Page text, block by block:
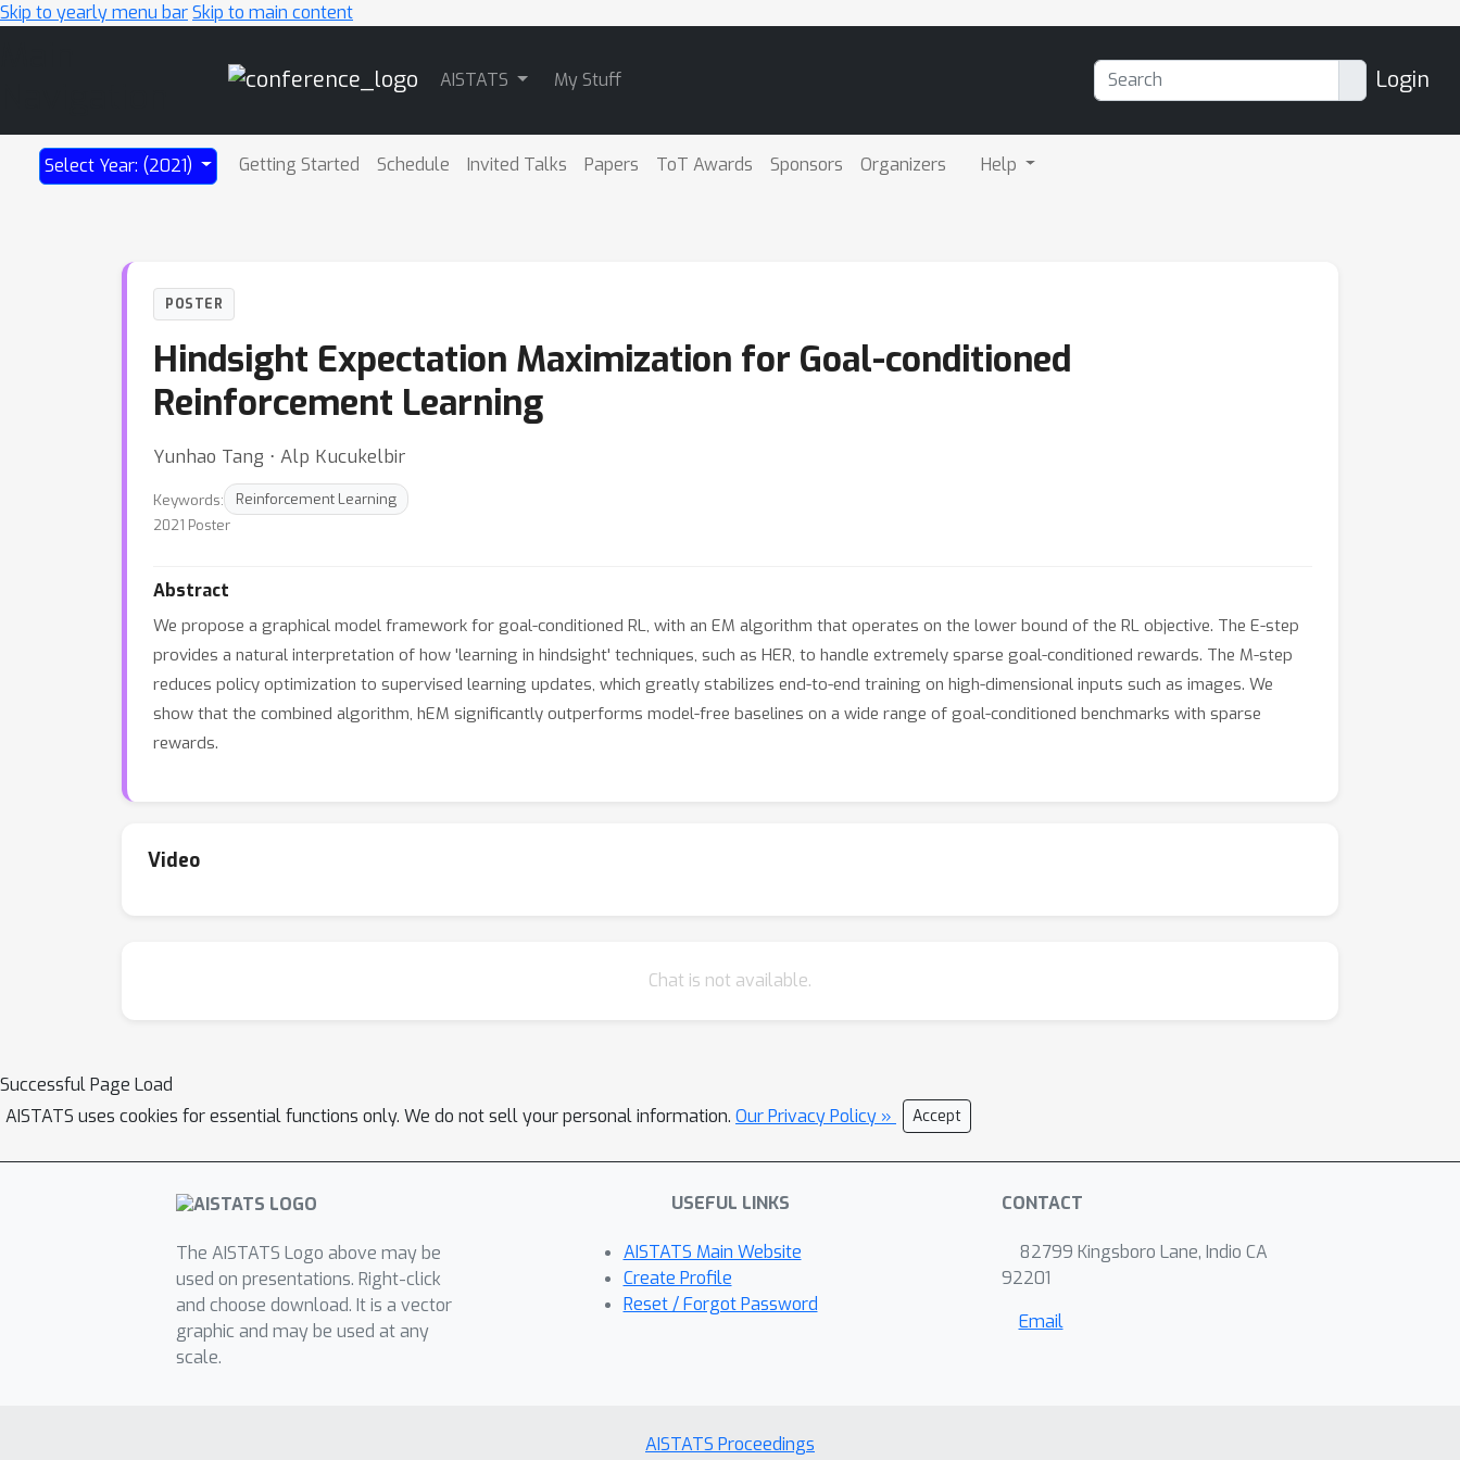
Skip to yearly menu barSkip to main content
AISTATS My Stuff Login
Select Year: (2021) Getting Started Schedule Invited Talks Papers ToT Awards Sponsors Organizers Help
POSTER
Hindsight Expectation Maximization for Goal-conditioned
Reinforcement Learning
Yunhao Tang ⋅ Alp Kucukelbir
Keywords:
Reinforcement Learning
2021 Poster
Abstract
We propose a graphical model framework for goal-conditioned RL, with an EM algorithm that operates on the lower bound of the RL objective. The E-step
provides a natural interpretation of how 'learning in hindsight' techniques, such as HER, to handle extremely sparse goal-conditioned rewards. The M-step
reduces policy optimization to supervised learning updates, which greatly stabilizes end-to-end training on high-dimensional inputs such as images. We
show that the combined algorithm, hEM significantly outperforms model-free baselines on a wide range of goal-conditioned benchmarks with sparse
rewards.
Video
Chat is not available.
Successful Page Load
AISTATS uses cookies for essential functions only. We do not sell your personal information. Our Privacy Policy » Accept
The AISTATS Logo above may be
used on presentations. Right-click
and choose download. It is a vector
graphic and may be used at any
scale.
USEFUL LINKS
AISTATS Main Website
Create Profile
Reset / Forgot Password
CONTACT
82799 Kingsboro Lane, Indio CA
92201
Email
AISTATS Proceedings